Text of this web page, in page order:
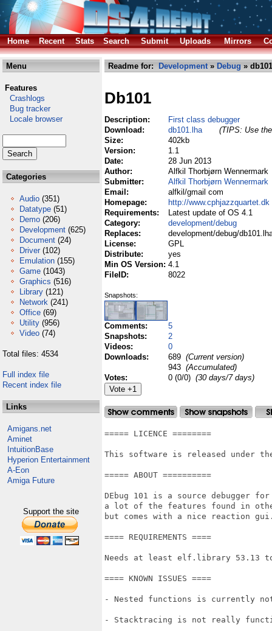
Home Recent Stats Search Submit Uploads Mirrors
Menu
Features
Crashlogs
Bug tracker
Locale browser
Categories
Audio (351)
Datatype (51)
Demo (206)
Development (625)
Document (24)
Driver (102)
Emulation (155)
Game (1043)
Graphics (516)
Library (121)
Network (241)
Office (69)
Utility (956)
Video (74)
Total files: 4534
Full index file
Recent index file
Links
Amigans.net
Aminet
IntuitionBase
Hyperion Entertainment
A-Eon
Amiga Future
Support the site
Readme for: Development» Debug »
Db101
Description:
First class debugger
Download:
db101.lha
(TIPS: Use
Size:
402kb
Version:
1.1
Date:
28 Jun 2013
Author:
Alfkil Thorbjørn Wennermark
Submitter:
Alfkil Thorbjørn Wennermark
Email:
alfkil/gmail com
Homepage:
http://www.cphjazzquartet.dk
Requirements:
Latest update of OS 4.1
Category:
development/debug
Replaces:
development/debug/
License:
GPL
Distribute:
yes
Min OS Version: 4.1
FileID:
8022
Snapshots:
Comments:
5
Snapshots:
2
Videos:
0
Downloads:
689 (Current version)
943 (Accumulated)
Votes:
0 (0/0) (30 days/7 days)
===== LICENCE ========
This software is released under the
===== ABOUT ==========
DEbug 101 is a source debugger
a lot of the features found in
but comes with a nice reaction
==== REQUIREMENTS ====
Needs at least elf.library 53.13
==== KNOWN ISSUES ====
- Nested functions is currently
- Stacktracing is not really